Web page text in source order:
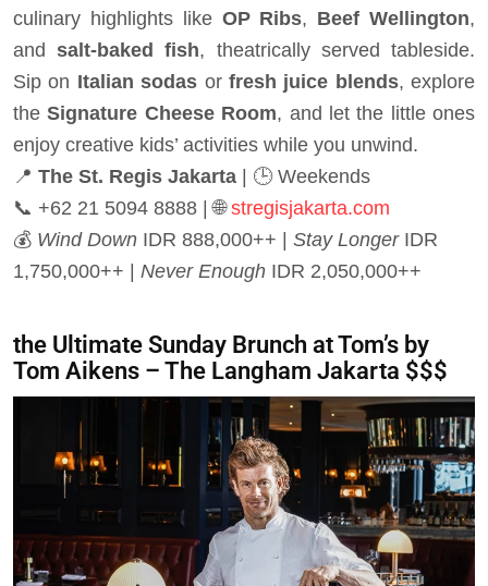
culinary highlights like OP Ribs, Beef Wellington,
andsalt-baked fish, theatrically served tableside.
Sip on Italian sodas or fresh juice blends, explore
theSignature Cheese Room, and let the little ones
enjoy creative kids’ activities while you unwind.
📍 The St. Regis Jakarta | 🕒 Weekends
📞 +62 21 5094 8888 | 🌐stregisjakarta.com
💰 Wind Down IDR 888,000++ | Stay LongerIDR
1,750,000++ | Never Enough IDR 2,050,000++
the Ultimate Sunday Brunch at Tom’s by
Tom Aikens – The Langham Jakarta $$$